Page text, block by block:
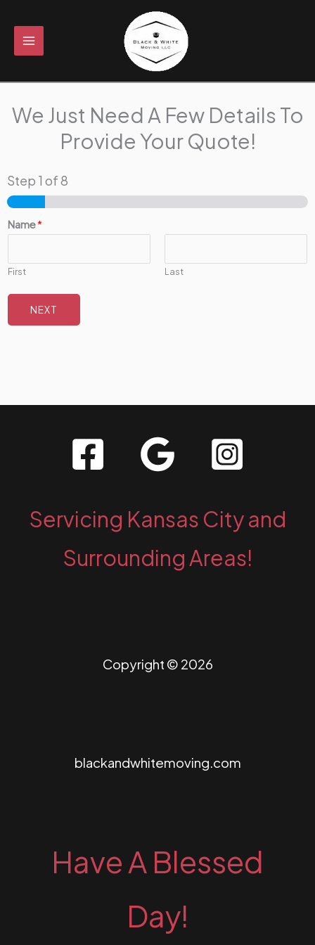
content
We Just Need A Few Details To
Provide Your Quote!
Step 1 of 8
Name*
First Last
NEXT
Servicing Kansas City and
Surrounding Areas!
Copyright © 2026
blackandwhitemoving.com
Have A Blessed
Day!